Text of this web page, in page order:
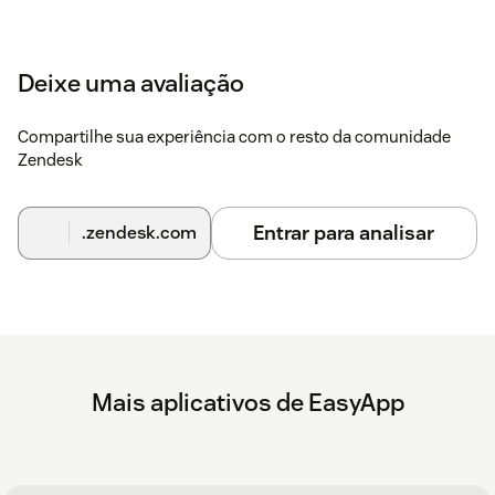
Deixe uma avaliação
Compartilhe sua experiência com o resto da comunidade
Zendesk
.zendesk.com Entrar para analisar
Mais aplicativos de EasyApp